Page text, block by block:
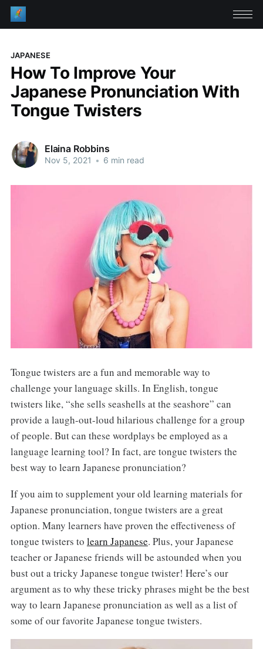
JAPANESE
How To Improve Your
Japanese Pronunciation With
Tongue Twisters
Elaina Robbins
Nov 5, 2021 • 6 min read
Tongue twisters are a fun and memorable way to
challenge your language skills. In English, tongue
twisters like, “she sells seashells at the seashore” can
provide a laugh-out-loud hilarious challenge for a group
of people. But can these wordplays be employed as a
language learning tool? In fact, are tongue twisters the
best way to learn Japanese pronunciation?
If you aim to supplement your old learning materials for
Japanese pronunciation, tongue twisters are a great
option. Many learners have proven the effectiveness of
tongue twisters to learn Japanese. Plus, your Japanese
teacher or Japanese friends will be astounded when you
bust out a tricky Japanese tongue twister! Here’s our
argument as to why these tricky phrases might be the best
way to learn Japanese pronunciation as well as a list of
some of our favorite Japanese tongue twisters.